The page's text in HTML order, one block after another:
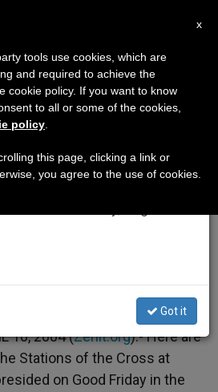
the Stations of
a
10, 2004 (Zenit.org).- Here are
Stations of the Cross at
on Good Friday in the
×
7 we will take our
advantage of the summer
is generated and
Got it
x
tools use cookies, which are
and required to achieve the
cookie policy. If you want to know
to all or some of the cookies,
policy
this page, clicking a link or
you agree to the use of cookies.